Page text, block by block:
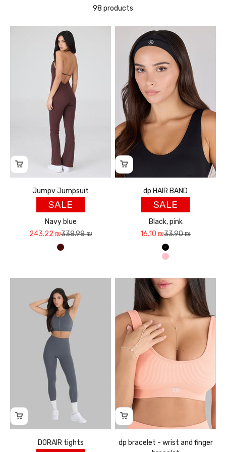
98 products
Jumpv Jumpsuit
SALE
Navy blue
Sale price
243.22 ₪Regular price
338.98 ₪
חום קפה
dp HAIR BAND
SALE
Black, pink
Sale price
16.10 ₪Regular price
33.90 ₪
שחור
ורוד
DORAIR tights
dp bracelet - wrist and finger